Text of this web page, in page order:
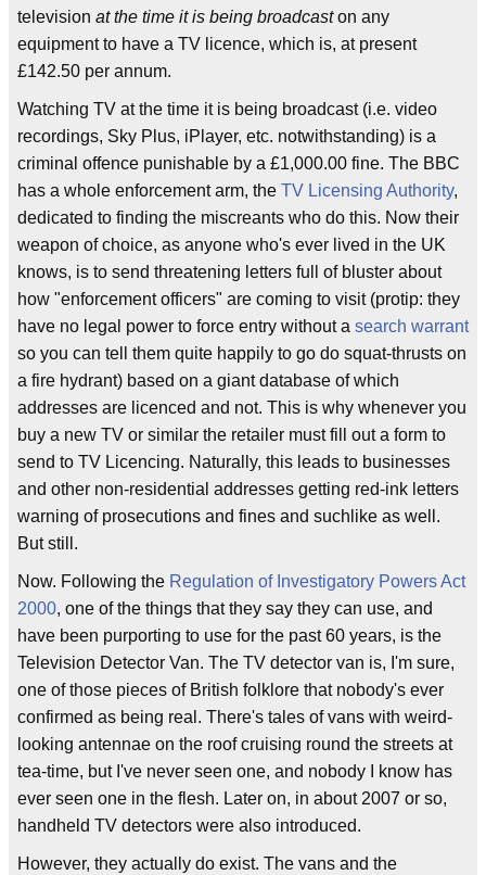
television at the time it is being broadcaston any
equipment to have a TV licence, which is, at present
£142.50 per annum.
Watching TV at the time it is being broadcast (i.e. video
recordings, Sky Plus, iPlayer, etc. notwithstanding) is a
criminal offence punishable by a £1,000.00 fine. The BBC
has a whole enforcement arm, the TV Licensing Authority,
dedicated to finding the miscreants who do this. Now their
weapon of choice, as anyone who's ever lived in the UK
knows, is to send threatening letters full of bluster about
how "enforcement officers" are coming to visit (protip: they
have no legal power to force entry without a search warrant
so you can tell them quite happily to go do squat-thrusts on
a fire hydrant) based on a giant database of which
addresses are licenced and not. This is why whenever you
buy a new TV or similar the retailer must fill out a form to
send to TV Licencing. Naturally, this leads to businesses
and other non-residential addresses getting red-ink letters
warning of prosecutions and fines and suchlike as well.
But still.
Now. Following the Regulation of Investigatory Powers Act
2000, one of the things that they say they can use, and
have been purporting to use for the past 60 years, is the
Television Detector Van. The TV detector van is, I'm sure,
one of those pieces of British folklore that nobody's ever
confirmed as being real. There's tales of vans with weird-
looking antennae on the roof cruising round the streets at
tea-time, but I've never seen one, and nobody I know has
ever seen one in the flesh. Later on, in about 2007 or so,
handheld TV detectors were also introduced.
However, they actually do exist. The vans and the